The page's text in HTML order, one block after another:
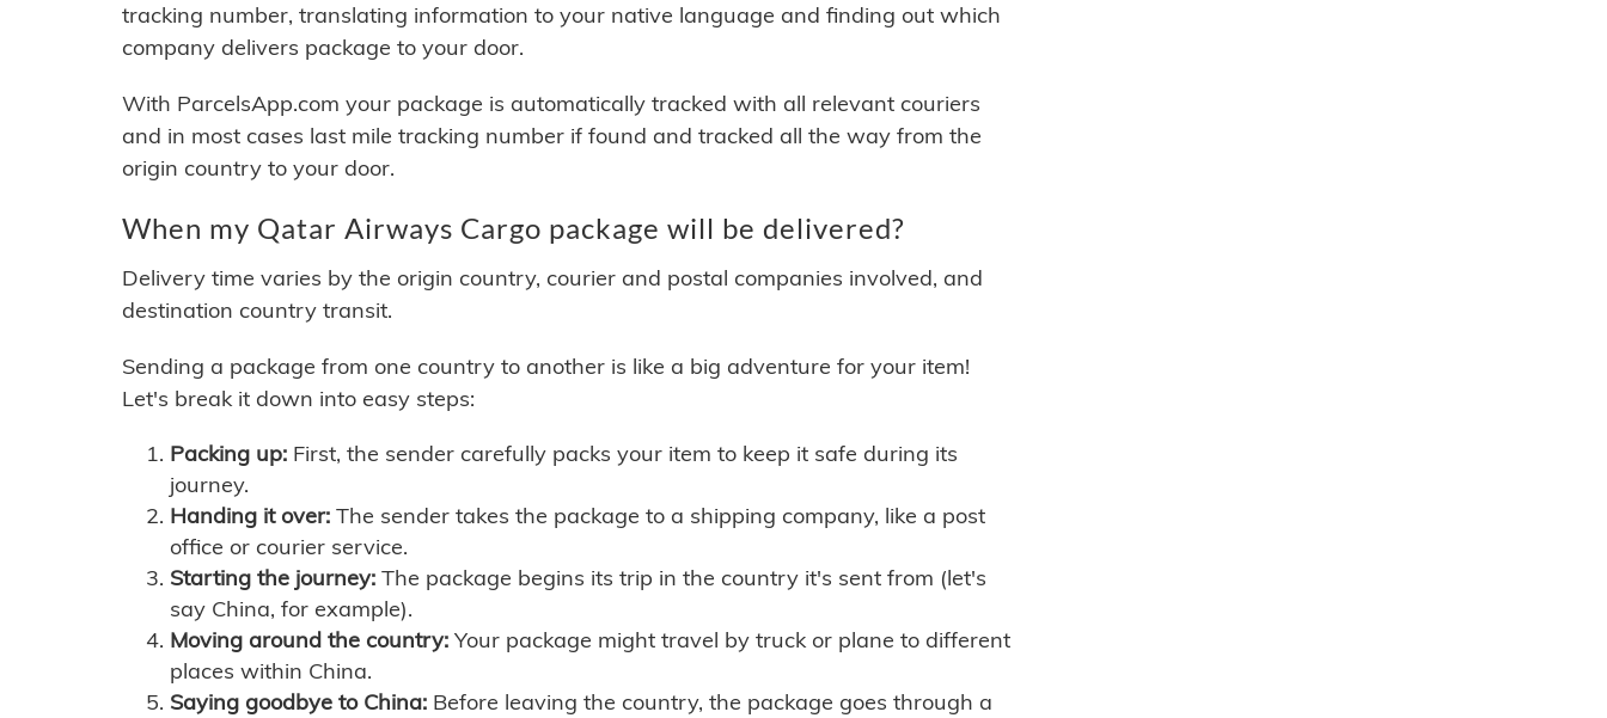
tracking number, translating information to your native language and finding out which
company delivers package to your door.
With ParcelsApp.com your package is automatically tracked with all relevant couriers
and in most cases last mile tracking number if found and tracked all the way from the
origin country to your door.
When my Qatar Airways Cargo package will be delivered?
Delivery time varies by the origin country, courier and postal companies involved, and
destination country transit.
Sending a package from one country to another is like a big adventure for your item!
Let's break it down into easy steps:
Packing up: First, the sender carefully packs your item to keep it safe during its
journey.
Handing it over: The sender takes the package to a shipping company, like a post
office or courier service.
Starting the journey: The package begins its trip in the country it's sent from (let's
say China, for example).
Moving around the country: Your package might travel by truck or plane to different
places within China.
Saying goodbye to China: Before leaving the country, the package goes through a